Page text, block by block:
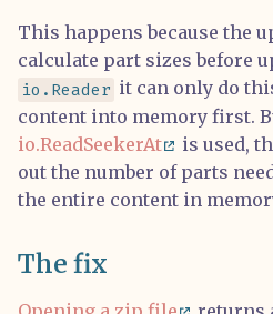
This happens because the
calculate part sizes before
io.Reader it can only do
content into memory first.
io.ReadSeekerAt
is used,
out the number of parts
the entire content in
The fix